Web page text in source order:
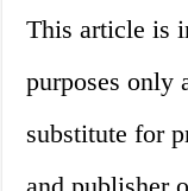
This article is
purposes only
substitute for